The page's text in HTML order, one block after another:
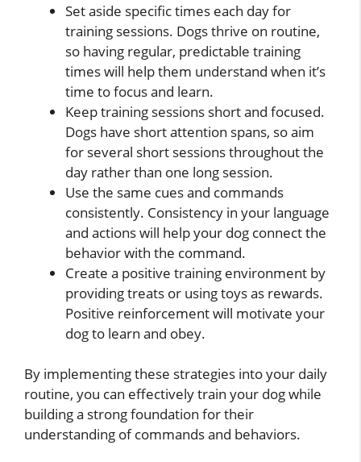
Set aside specific times each day for
training sessions. Dogs thrive on routine,
so having regular, predictable training
times will help them understand when it’s
time to focus and learn.
Keep training sessions short and focused.
Dogs have short attention spans, so aim
for several short sessions throughout the
day rather than one long session.
Use the same cues and commands
consistently. Consistency in your language
and actions will help your dog connect the
behavior with the command.
Create a positive training environment by
providing treats or using toys as rewards.
Positive reinforcement will motivate your
dog to learn and obey.
By implementing these strategies into your daily
routine, you can effectively train your dog while
building a strong foundation for their
understanding of commands and behaviors.